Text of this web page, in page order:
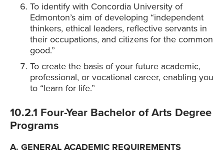
To identify with Concordia University of
Edmonton’s aim of developing “independent
thinkers, ethical leaders, reflective servants in
their occupations, and citizens for the common
good.”
To create the basis of your future academic,
professional, or vocational career, enabling you
to “learn for life.”
10.2.1 Four-Year Bachelor of Arts Degree
Programs
A. GENERAL ACADEMIC REQUIREMENTS